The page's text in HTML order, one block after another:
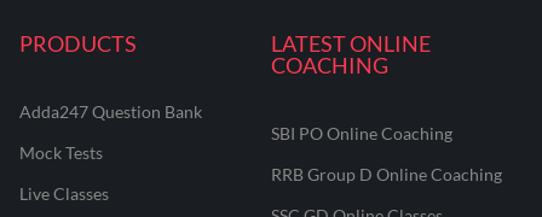
PRODUCTS
Adda247 Question Bank
Mock Tests
Live Classes
LATEST ONLINE
COACHING
SBI PO Online Coaching
RRB Group D Online Coaching